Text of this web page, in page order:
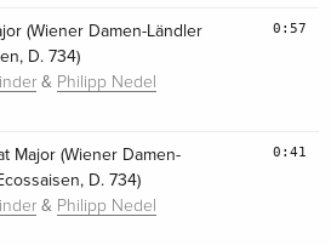
(Wiener Damen-Ländler
D. 734)
& Philipp Nedel
0:57
Major (Wiener Damen-
D. 734)
& Philipp Nedel
0:41